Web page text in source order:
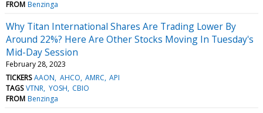
FROM Benzinga
Why Titan International Shares Are Trading Lower By
Around 22%? Here Are Other Stocks Moving In Tuesday's
Mid-Day Session
February 28, 2023
TICKERS AAON AHCO AMRC API
TAGS VTNR YOSH CBIO
FROM Benzinga